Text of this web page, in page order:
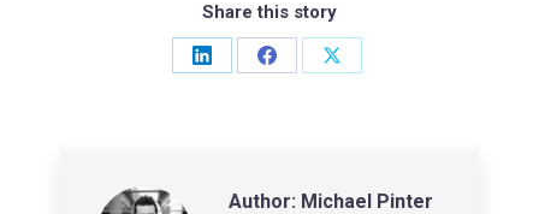
Share this story
Share
Share
Share
Author: Michael Pinter